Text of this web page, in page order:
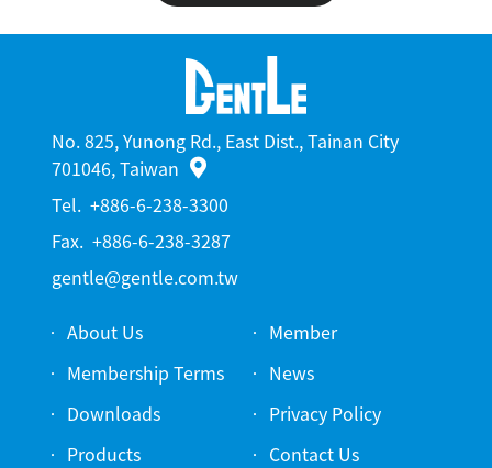
No. 825, Yunong Rd., East Dist., Tainan City
701046, Taiwan
Tel. +886-6-238-3300
Fax. +886-6-238-3287
gentle@gentle.com.tw
About Us
Member
Membership Terms
News
Downloads
Privacy Policy
Products
Contact Us